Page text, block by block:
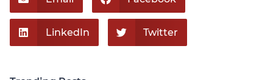
LinkedIn Twitter